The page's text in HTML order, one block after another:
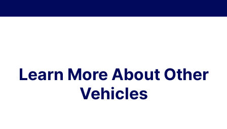
Learn More About Other
Vehicles